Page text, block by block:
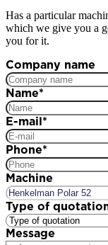
Has a particular
which we give you a
you for it.
Company name
Name*
E-mail*
Phone*
Machine
Type of
Message